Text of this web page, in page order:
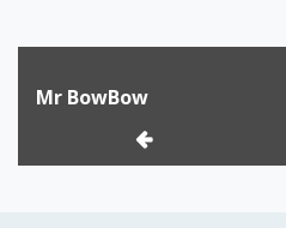
navigation
Mr BowBow